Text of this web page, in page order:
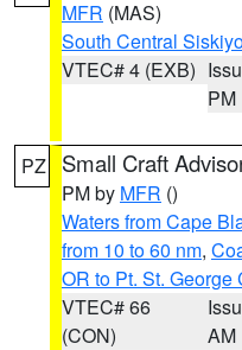
MFR (MAS)
South Central
VTEC# 4 (EXB)
PM
PZ Small Craft
PM by MFR ()
Waters from Cape
from 10 to 60 nm,
OR to Pt. St. George
VTEC# 66
(CON)
AM